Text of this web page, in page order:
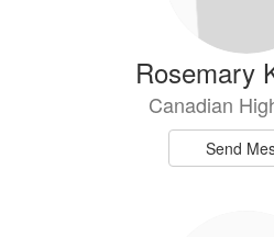
Rosemary
Canadian
Send